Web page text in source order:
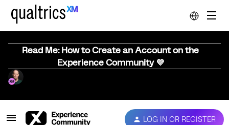
Read Me: How to Create an Account on the
Experience Community 💜
LOG IN OR REGISTER